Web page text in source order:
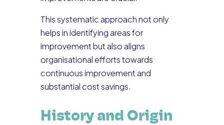
This systematic approach not only
helps in identifying areas for
improvement but also aligns
organisational efforts towards
continuous improvement and
substantial cost savings.
History and Origin